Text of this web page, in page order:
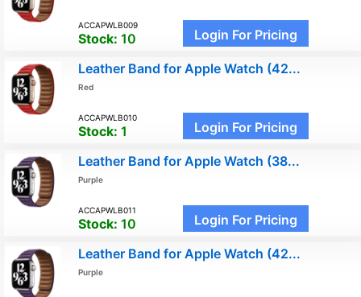
ACCAPWLB009
Stock: 10 Login For Pricing
Leather Band for Apple Watch (42...
Red
ACCAPWLB010
Stock: 1 Login For Pricing
Leather Band for Apple Watch (38...
Purple
ACCAPWLB011
Stock: 10 Login For Pricing
Leather Band for Apple Watch (42...
Purple